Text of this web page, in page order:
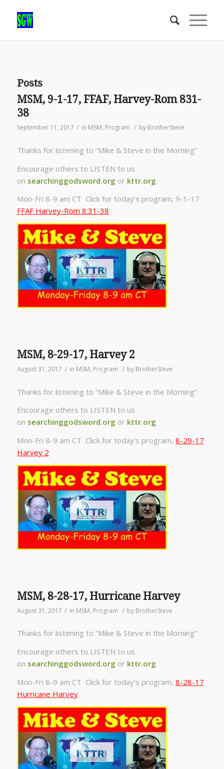
Posts
MSM, 9-1-17, FFAF, Harvey-Rom 831-
38
September 11, 2017 / in MSM, Program / by BrotherSteve
Thanks for listening to “Mike & Steve in the Morning”
Encourage others to LISTEN to us
on searchinggodsword.org orkttr.org
Mon-Fri 8-9 am CT Click for today’s program, 9-1-17
FFAF Harvey-Rom 8:31-38
MSM, 8-29-17, Harvey 2
August 31, 2017 / in MSM, Program / by BrotherSteve
Thanks for listening to “Mike & Steve in the Morning”
Encourage others to LISTEN to us
on searchinggodsword.org orkttr.org
Mon-Fri 8-9 am CT Click for today’s program, 8-29-17
Harvey 2
MSM, 8-28-17, Hurricane Harvey
August 31, 2017 / in MSM, Program / by BrotherSteve
Thanks for listening to “Mike & Steve in the Morning”
Encourage others to LISTEN to us
on searchinggodsword.org orkttr.org
Mon-Fri 8-9 am CT Click for today’s program, 8-28-17
Hurricane Harvey